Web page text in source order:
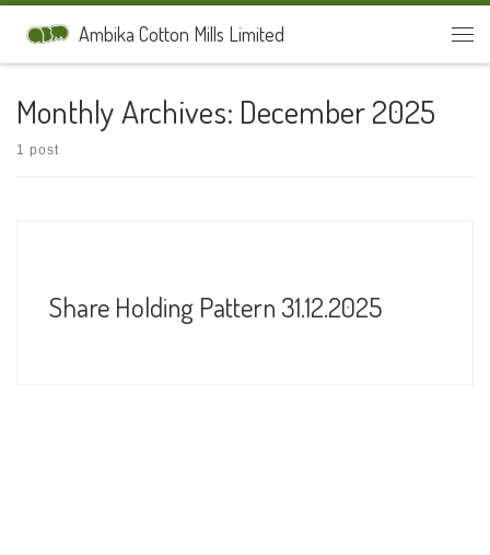
Skip to contentAmbika Cotton Mills Limited
Monthly Archives: December 2025
1 post
Share Holding Pattern 31.12.2025